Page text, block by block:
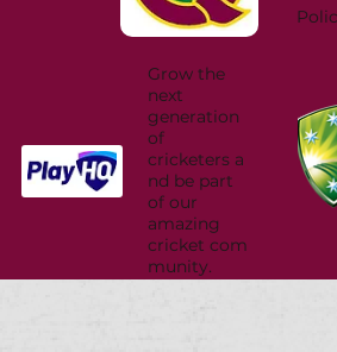
Grow the
next
generation
of
cricketers a
nd be part
of our
amazing
cricket com
munity.